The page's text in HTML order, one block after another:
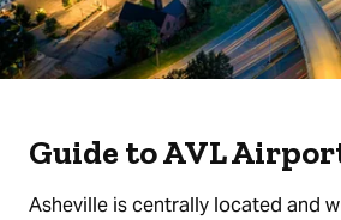
Guide to AVL
Asheville is centrally located and